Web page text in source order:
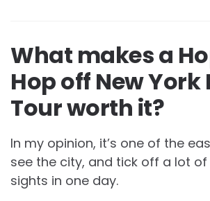
What makes a
Hop off New York
Tour worth it?
In my opinion, it’s one of the
see the city, and tick off a lot
sights in one day.